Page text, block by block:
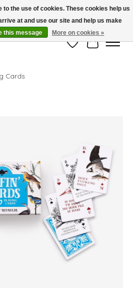
Automatic. No Code Required.
Wish ListCart
Cards
to the use of cookies. These cookies help us
at and use our site and help us make
this message More on cookies »